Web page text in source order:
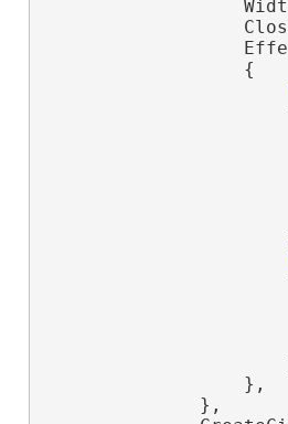
                  {
                  },
              },